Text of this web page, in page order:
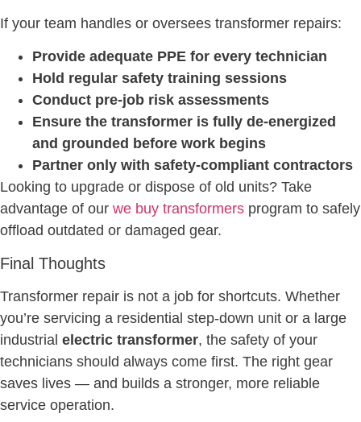
If your team handles or oversees transformer repairs:
Provide adequate PPE for every technician
Hold regular safety training sessions
Conduct pre-job risk assessments
Ensure the transformer is fully de-energized
and grounded before work begins
Partner only with safety-compliant contractors
Looking to upgrade or dispose of old units? Take
advantage of our we buy transformers program to safely
offload outdated or damaged gear.
Final Thoughts
Transformer repair is not a job for shortcuts. Whether
you’re servicing a residential step-down unit or a large
industrial electric transformer, the safety of your
technicians should always come first. The right gear
saves lives — and builds a stronger, more reliable
service operation.